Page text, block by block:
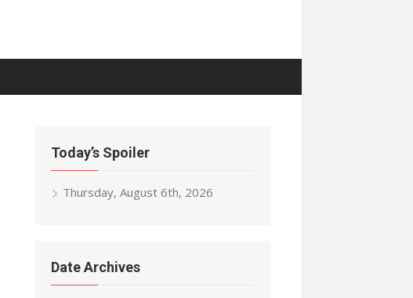
Today’s Spoiler
Thursday, August 6th, 2026
Date Archives